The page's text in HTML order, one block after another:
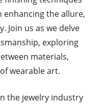
the allure,
Join us as we delve
exploring
materials,
wearable art.
the jewelry industry